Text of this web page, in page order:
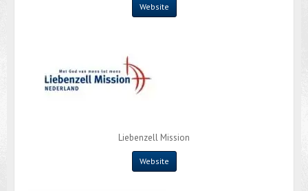
Website
Liebenzell Mission
Website